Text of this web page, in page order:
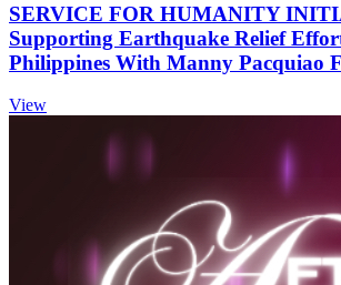
SERVICE FOR HUMANITY
Supporting Earthquake Relief
Philippines With Manny Pacquiao
View